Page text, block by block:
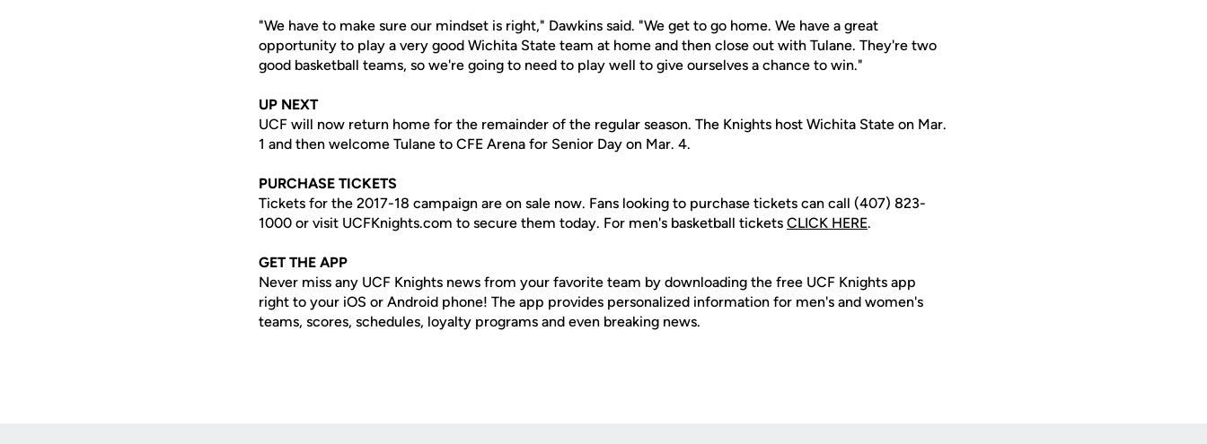
"We have to make sure our mindset is right," Dawkins said. "We get to go home. We have a great
opportunity to play a very good Wichita State team at home and then close out with Tulane. They're two
good basketball teams, so we're going to need to play well to give ourselves a chance to win."
UP NEXT
UCF will now return home for the remainder of the regular season. The Knights host Wichita State on Mar.
1 and then welcome Tulane to CFE Arena for Senior Day on Mar. 4.
PURCHASE TICKETS
Tickets for the 2017-18 campaign are on sale now. Fans looking to purchase tickets can call (407) 823-
1000 or visit UCFKnights.com to secure them today. For men's basketball tickets CLICK HERE.
GET THE APP
Never miss any UCF Knights news from your favorite team by downloading the free UCF Knights app
right to your iOS or Android phone! The app provides personalized information for men's and women's
teams, scores, schedules, loyalty programs and even breaking news.